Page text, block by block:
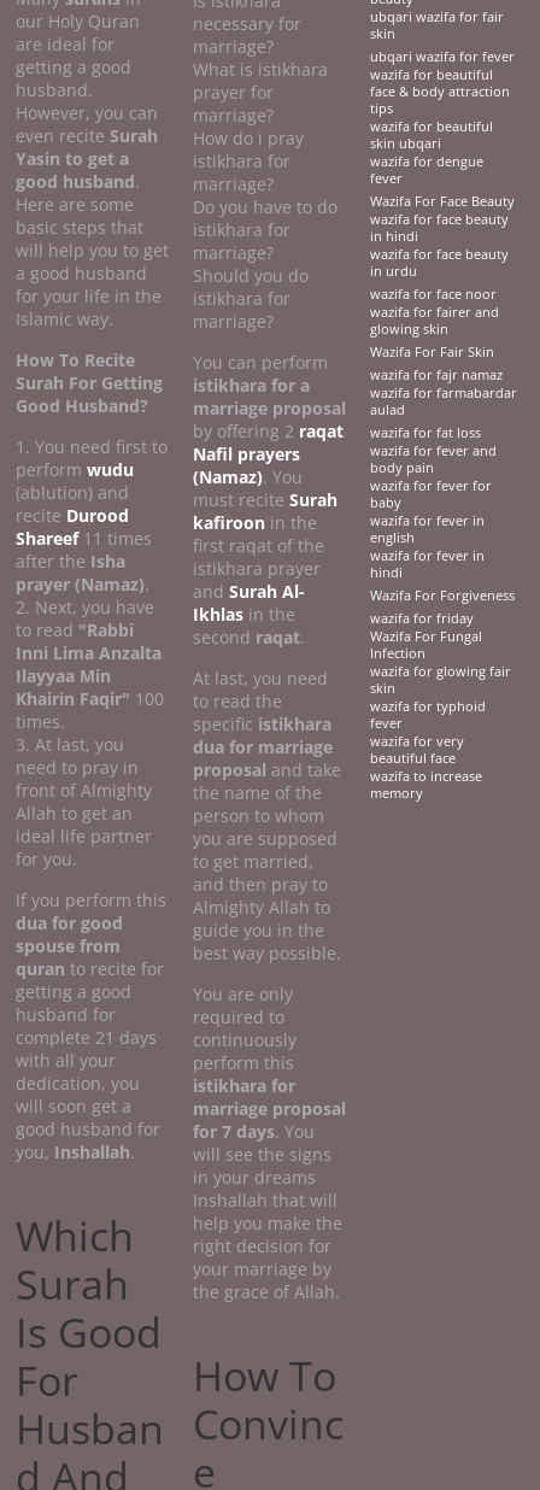
our Holy Quran
are ideal for
getting a good
husband.
However, you can
even reciteSurah
Yasin to get a
good husband.
Here are some
basic steps that
will help you to get
a good husband
for your life in the
Islamic way.
How To Recite
Surah For Getting
Good Husband?
1. You need first to
performwudu
(ablution) and
recite Durood
Shareef11 times
after the Isha
prayer (Namaz).
2. Next, you have
to read "Rabbi
Inni Lima Anzalta
Ilayyaa Min
Khairin Faqir" 100
times.
3. At last, you
need to pray in
front of Almighty
Allah to get an
ideal life partner
for you.
If you perform this
dua for good
spouse from
quran to recite for
getting a good
husband for
complete 21 days
with all your
dedication, you
will soon get a
good husband for
you, Inshallah.
Which
Surah
Is Good
For
Husban
d And
necessary for
marriage?
What is istikhara
prayer for
marriage?
How do i pray
istikhara for
marriage?
Do you have to do
istikhara for
marriage?
Should you do
istikhara for
marriage?
You can perform
istikhara for a
marriage proposal
by offering 2 raqat
Nafil prayers
(Namaz). You
must reciteSurah
kafiroon in the
first raqat of the
istikhara prayer
andSurah Al-
Ikhlas in the
second raqat.
At last, you need
to read the
specific istikhara
dua for marriage
proposal and take
the name of the
person to whom
you are supposed
to get married,
and then pray to
Almighty Allah to
guide you in the
best way possible.
You are only
required to
continuously
perform this
istikhara for
marriage proposal
for 7 days. You
will see the signs
in your dreams
Inshallah that will
help you make the
right decision for
your marriage by
the grace of Allah.
How To
Convinc
e
ubqari wazifa for fair
skin
ubqari wazifa for fever
wazifa for beautiful
face & body attraction
tips
wazifa for beautiful
skin ubqari
wazifa for dengue
fever
Wazifa For Face Beauty
wazifa for face beauty
in hindi
wazifa for face beauty
in urdu
wazifa for face noor
wazifa for fairer and
glowing skin
Wazifa For Fair Skin
wazifa for fajr namaz
wazifa for farmabardar
aulad
wazifa for fat loss
wazifa for fever and
body pain
wazifa for fever for
baby
wazifa for fever in
english
wazifa for fever in
hindi
Wazifa For Forgiveness
wazifa for friday
Wazifa For Fungal
Infection
wazifa for glowing fair
skin
wazifa for typhoid
fever
wazifa for very
beautiful face
wazifa to increase
memory